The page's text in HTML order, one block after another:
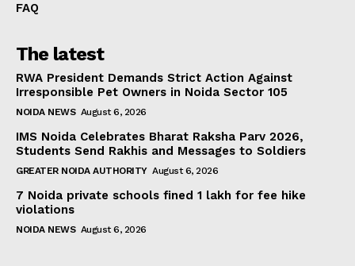
FAQ
The latest
RWA President Demands Strict Action Against
Irresponsible Pet Owners in Noida Sector 105
NOIDA NEWS August 6, 2026
IMS Noida Celebrates Bharat Raksha Parv 2026,
Students Send Rakhis and Messages to Soldiers
GREATER NOIDA AUTHORITY August 6, 2026
7 Noida private schools fined ₹1 lakh for fee hike
violations
NOIDA NEWS August 6, 2026